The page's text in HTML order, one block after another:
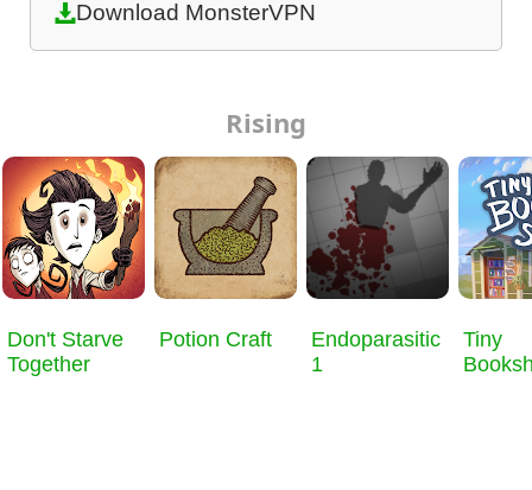
Download MonsterVPN
Rising
Don't Starve
Together
Potion Craft
Endoparasitic
1
Tiny